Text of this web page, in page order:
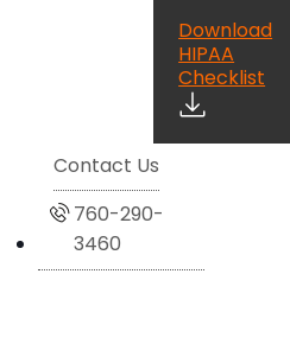
Download
HIPAA
Checklist
Contact Us
760-290-
3460